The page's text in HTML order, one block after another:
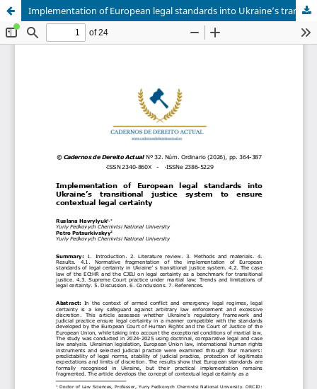
Implementation of European legal standards into Ukraine’s transitional justice system to ensure contextual legal certainty